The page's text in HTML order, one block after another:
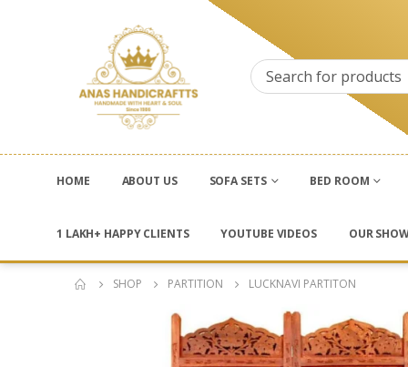
HOME ABOUT US SOFA SETS BED ROOM
1 LAKH+ HAPPY CLIENTS YOUTUBE VIDEOS OUR
SHOP PARTITION LUCKNAVI PARTITON